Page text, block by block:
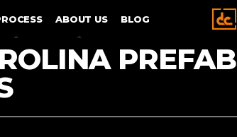
ABOUT US BLOG
PREFAB